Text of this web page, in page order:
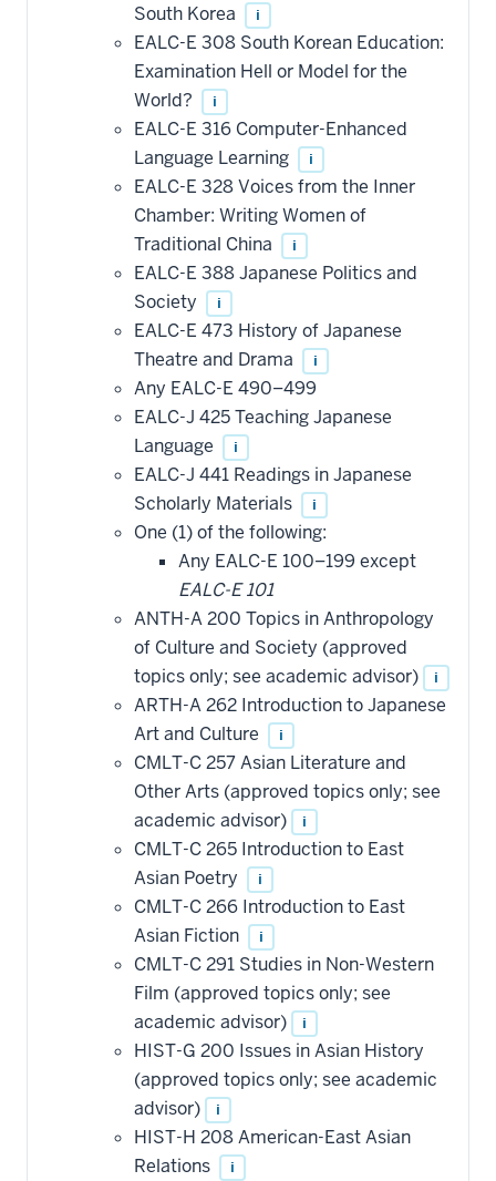
South Korea
i
EALC-E 308 South Korean Education:
Examination Hell or Model for the
World?
i
EALC-E 316 Computer-Enhanced
Language Learning
i
EALC-E 328 Voices from the Inner
Chamber: Writing Women of
Traditional China
i
EALC-E 388 Japanese Politics and
Society
i
EALC-E 473 History of Japanese
Theatre and Drama
i
Any EALC-E 490–499
EALC-J 425 Teaching Japanese
Language
i
EALC-J 441 Readings in Japanese
Scholarly Materials
i
One (1) of the following:
Any EALC-E 100–199 except
EALC-E 101
ANTH-A 200 Topics in Anthropology
of Culture and Society (approved
topics only; see academic advisor)
i
ARTH-A 262 Introduction to Japanese
Art and Culture
i
CMLT-C 257 Asian Literature and
Other Arts (approved topics only; see
academic advisor)
i
CMLT-C 265 Introduction to East
Asian Poetry
i
CMLT-C 266 Introduction to East
Asian Fiction
i
CMLT-C 291 Studies in Non-Western
Film (approved topics only; see
academic advisor)
i
HIST-G 200 Issues in Asian History
(approved topics only; see academic
advisor)
i
HIST-H 208 American-East Asian
Relations
i